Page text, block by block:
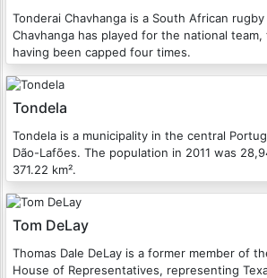
Tonderai Chavhanga is a South African
Chavhanga has played for the national
having been capped four times.
Tondela
Tondela is a municipality in the central
Dão-Lafões. The population in 2011 was
371.22 km².
Tom DeLay
Thomas Dale DeLay is a former member of
House of Representatives, representing